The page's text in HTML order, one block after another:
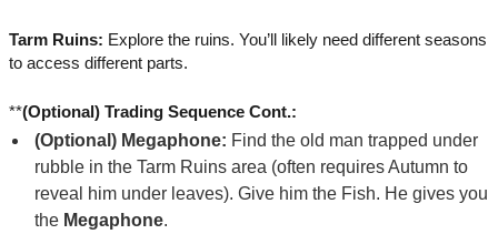
Tarm Ruins: Explore the ruins. You’ll likely need different seasons
to access different parts.
**(Optional) Trading Sequence Cont.:
(Optional) Megaphone: Find the old man trapped under
rubble in the Tarm Ruins area (often requires Autumn to
reveal him under leaves). Give him the Fish. He gives you
the Megaphone.